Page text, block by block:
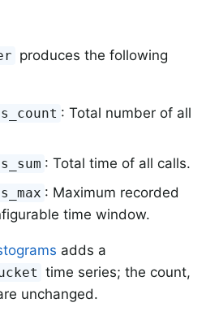
produces the following
: Total number of all
: Total time of all calls.
: Maximum recorded
time window.
adds a
time series; the count,
unchanged.